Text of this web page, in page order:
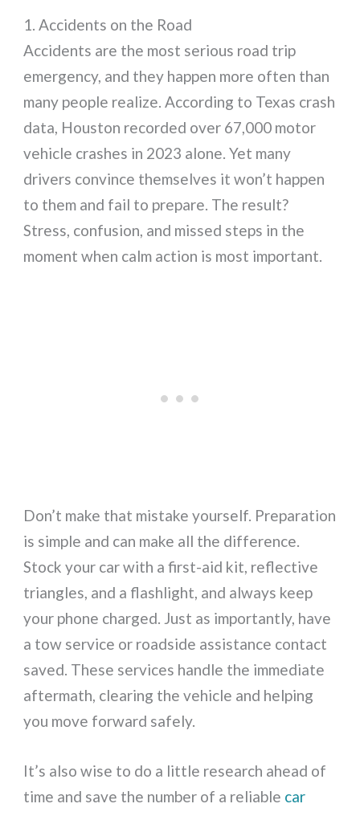
1. Accidents on the Road
Accidents are the most serious road trip
emergency, and they happen more often than
many people realize. According to Texas crash
data, Houston recorded over 67,000 motor
vehicle crashes in 2023 alone. Yet many
drivers convince themselves it won’t happen
to them and fail to prepare. The result?
Stress, confusion, and missed steps in the
moment when calm action is most important.
Don’t make that mistake yourself. Preparation
is simple and can make all the difference.
Stock your car with a first-aid kit, reflective
triangles, and a flashlight, and always keep
your phone charged. Just as importantly, have
a tow service or roadside assistance contact
saved. These services handle the immediate
aftermath, clearing the vehicle and helping
you move forward safely.
It’s also wise to do a little research ahead of
time and save the number of a reliable car